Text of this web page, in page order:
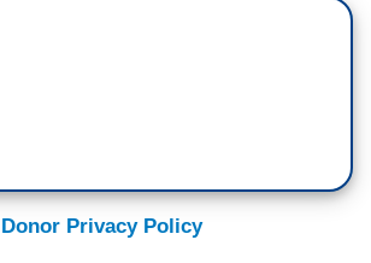
Donor Privacy Policy